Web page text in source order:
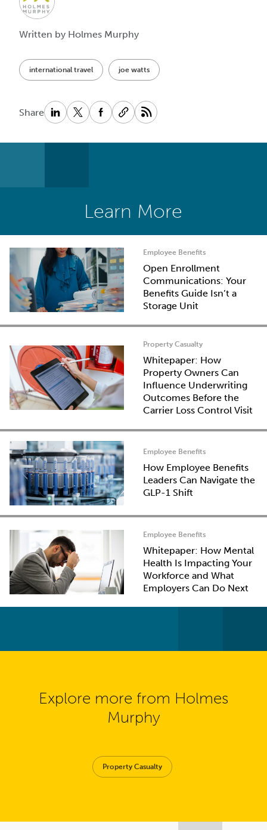
international travel joe watts
Share
Written by Holmes Murphy
Learn More
Employee Benefits
Open Enrollment
Communications: Your
Benefits Guide Isn’t a
Storage Unit
Property Casualty
Whitepaper: How
Property Owners Can
Influence Underwriting
Outcomes Before the
Carrier Loss Control Visit
Employee Benefits
How Employee Benefits
Leaders Can Navigate the
GLP-1 Shift
Employee Benefits
Whitepaper: How Mental
Health Is Impacting Your
Workforce and What
Employers Can Do Next
Explore more from Holmes
Murphy
Property Casualty